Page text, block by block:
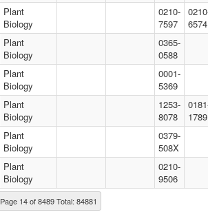
Page 14 of 8489 Total: 84881
Plant
Biology
0210-
7597
6574
Plant
Biology
0365-
0588
Plant
Biology
0001-
5369
Plant
Biology
1253-
8078
1789
Plant
Biology
0379-
508X
Plant
Biology
0210-
9506